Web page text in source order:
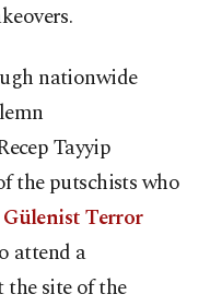
nationwide
Tayyip
the putschists who
Gülenist Terror
attend a
site of the